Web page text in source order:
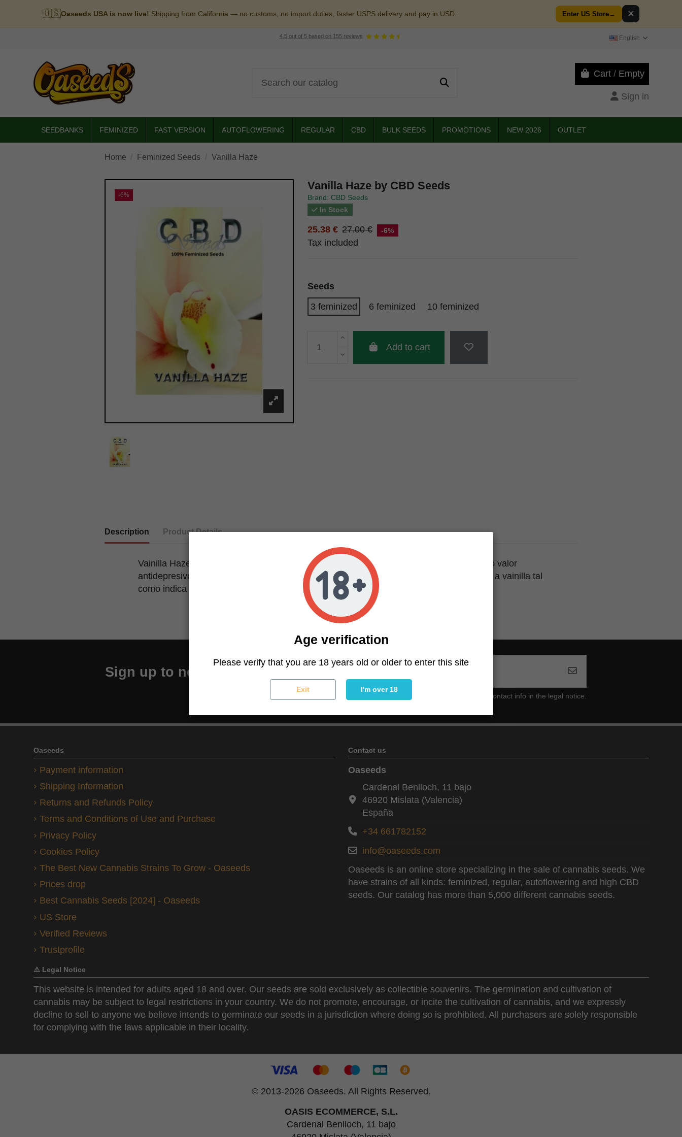
🇺🇸Oaseeds USA is now live! Shipping from California — no customs, no import duties, faster USPS delivery and pay in USD. Enter US Store→ ✕
4.5 out of 5 based on 155 reviews English
Cart / Empty
Sign in
SEEDBANKS FEMINIZED FAST VERSION AUTOFLOWERING REGULAR CBD BULK SEEDS PROMOTIONS NEW 2026 OUTLET
Home Feminized Seeds Vanilla Haze
-6%
Vanilla Haze by CBD Seeds
Brand: CBD Seeds
In Stock
25.38 € 27.00 € -6%
Tax included
Seeds
3 feminized
6 feminized 10 feminized
Add to cart
Description Product Details
Vainilla Haze se trata de una variedad medicinal, entre sus efectos se encuentran el alto valor
antidepresivo y ser una variedad muy estimulante. Vainilla Haze variedad con un sabor a vainilla tal
como indica su nombre y un aroma a distintas especias.
Sign up to newsletter
You may unsubscribe at any moment. For that purpose, please find our contact info in the legal notice.
Oaseeds
Payment information
Shipping Information
Returns and Refunds Policy
Terms and Conditions of Use and Purchase
Privacy Policy
Cookies Policy
The Best New Cannabis Strains To Grow - Oaseeds
Prices drop
Best Cannabis Seeds [2024] - Oaseeds
US Store
Verified Reviews
Trustprofile
Contact us
Oaseeds
Cardenal Benlloch, 11 bajo
46920 Mislata (Valencia)
España
+34 661782152
info@oaseeds.com
Oaseeds is an online store specializing in the sale of cannabis seeds. We
have strains of all kinds: feminized, regular, autoflowering and high CBD
seeds. Our catalog has more than 5,000 different cannabis seeds.
Age verification
Please verify that you are 18 years old or older to enter this site
Exit I'm over 18
⚠️ Legal Notice
This website is intended for adults aged 18 and over. Our seeds are sold exclusively as collectible souvenirs. The germination and cultivation of
cannabis may be subject to legal restrictions in your country. We do not promote, encourage, or incite the cultivation of cannabis, and we expressly
decline to sell to anyone we believe intends to germinate our seeds in a jurisdiction where doing so is prohibited. All purchasers are solely responsible
for complying with the laws applicable in their locality.
© 2013-2026 Oaseeds. All Rights Reserved.
OASIS ECOMMERCE, S.L.
Cardenal Benlloch, 11 bajo